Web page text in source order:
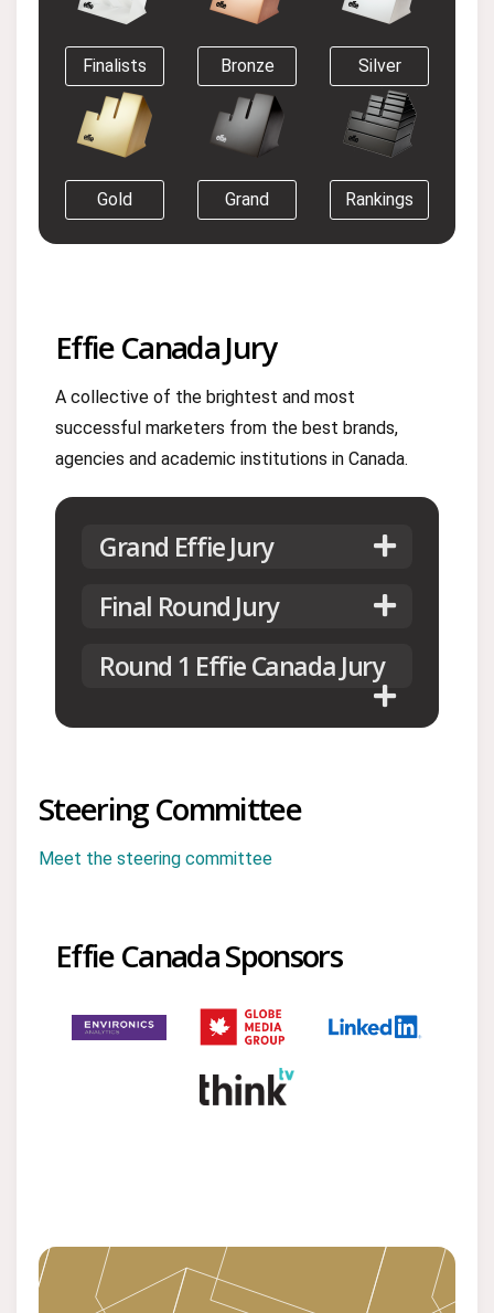
Finalists Bronze Silver
Gold Grand Rankings
Effie Canada Jury
A collective of the brightest and most
successful marketers from the best brands,
agencies and academic institutions in Canada.
Grand Effie Jury
Final Round Jury
Round 1 Effie Canada Jury
Steering Committee
Meet the steering committee
Effie Canada Sponsors